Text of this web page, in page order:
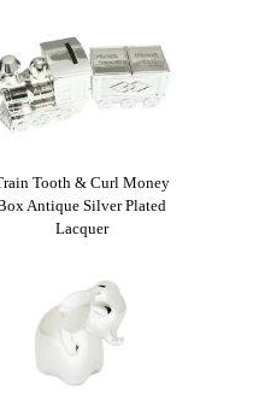
Tooth & Curl Money
Antique Silver Plated
Lacquer